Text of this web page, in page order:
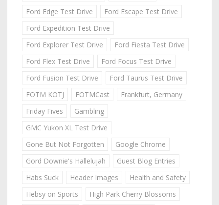
Ford Edge Test Drive
Ford Escape Test Drive
Ford Expedition Test Drive
Ford Explorer Test Drive
Ford Fiesta Test Drive
Ford Flex Test Drive
Ford Focus Test Drive
Ford Fusion Test Drive
Ford Taurus Test Drive
FOTM KOTJ
FOTMCast
Frankfurt, Germany
Friday Fives
Gambling
GMC Yukon XL Test Drive
Gone But Not Forgotten
Google Chrome
Gord Downie's Hallelujah
Guest Blog Entries
Habs Suck
Header Images
Health and Safety
Hebsy on Sports
High Park Cherry Blossoms